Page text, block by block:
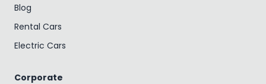
Blog
Rental Cars
Electric Cars
Corporate